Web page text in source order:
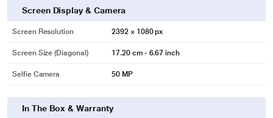
Screen Display & Camera
Screen Resolution 2392 × 1080 px
Screen Size (Diagonal) 17.20 cm - 6.67 inch
Selfie Camera 50 MP
In The Box & Warranty